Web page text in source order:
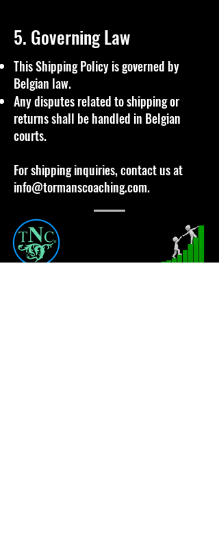
5. Governing Law
This Shipping Policy is governed by
Belgian law.
Any disputes related to shipping or
returns shall be handled in Belgian
courts.
For shipping inquiries, contact us at
info@tormanscoaching.com.